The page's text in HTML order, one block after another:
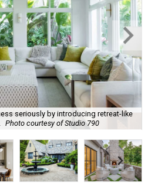
seriously by introducing retreat-like
Photo courtesy of Studio 790